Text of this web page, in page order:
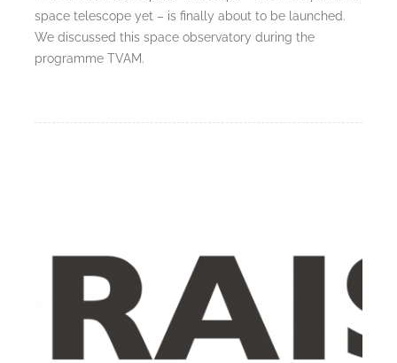
space telescope yet – is finally about to be launched.
We discussed this space observatory during the
programme TVAM.